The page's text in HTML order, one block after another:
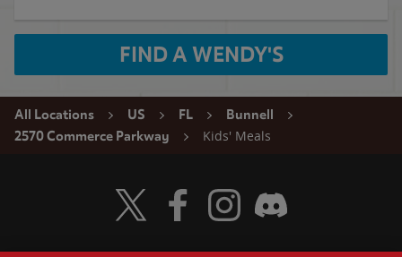
FIND A WENDY'S
All Locations US FL
Bunnell
2570 Commerce Parkway
Kids' Meals
Visit Wendy's Twitter
Visit Wendy's Facebook
Visit Wendy's Instagram
Visit Wendy's Discord